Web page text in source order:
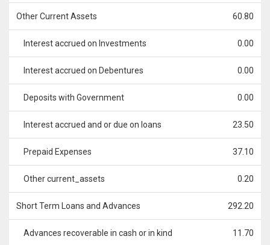
Other Current Assets 60.80
Interest accrued on Investments 0.00
Interest accrued on Debentures 0.00
Deposits with Government 0.00
Interest accrued and or due on loans 23.50
Prepaid Expenses 37.10
Other current_assets 0.20
Short Term Loans and Advances 292.20
Advances recoverable in cash or in kind 11.70